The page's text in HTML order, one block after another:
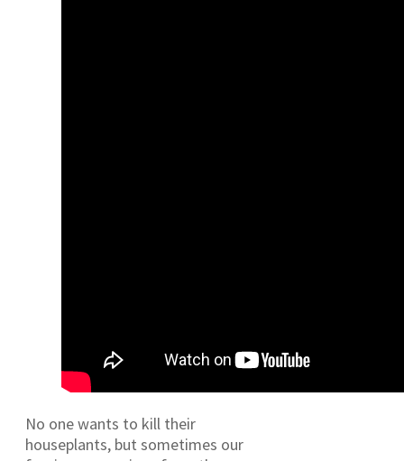
No one wants to kill their
houseplants, but sometimes our